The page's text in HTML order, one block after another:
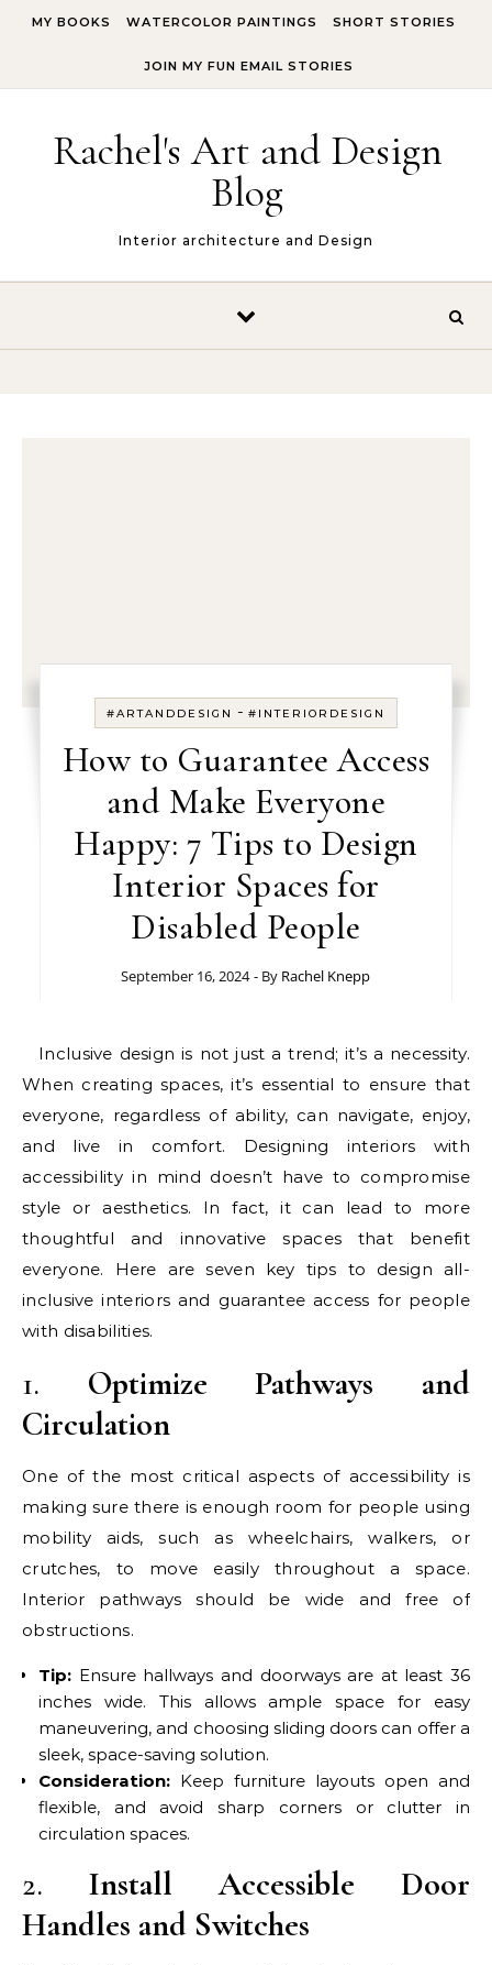
MY BOOKS WATERCOLOR PAINTINGS SHORT STORIES
JOIN MY FUN EMAIL STORIES
Rachel's Art and Design
Blog
Interior architecture and Design
#ARTANDDESIGN - #INTERIORDESIGN
How to Guarantee Access
and Make Everyone
Happy: 7 Tips to Design
Interior Spaces for
Disabled People
September 16, 2024 - By Rachel Knepp
Inclusive design is not just a trend; it’s a necessity.
When creating spaces, it’s essential to ensure that
everyone, regardless of ability, can navigate, enjoy,
and live in comfort. Designing interiors with
accessibility in mind doesn’t have to compromise
style or aesthetics. In fact, it can lead to more
thoughtful and innovative spaces that benefit
everyone. Here are seven key tips to design all-
inclusive interiors and guarantee access for people
with disabilities.
1. Optimize Pathways and
Circulation
One of the most critical aspects of accessibility is
making sure there is enough room for people using
mobility aids, such as wheelchairs, walkers, or
crutches, to move easily throughout a space.
Interior pathways should be wide and free of
obstructions.
Tip: Ensure hallways and doorways are at least 36
inches wide. This allows ample space for easy
maneuvering, and choosing sliding doors can offer a
sleek, space-saving solution.
Consideration: Keep furniture layouts open and
flexible, and avoid sharp corners or clutter in
circulation spaces.
2. Install Accessible Door
Handles and Switches